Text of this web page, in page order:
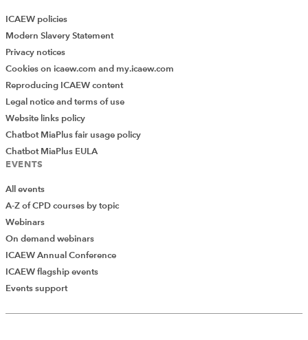
ICAEW policies
Modern Slavery Statement
Privacy notices
Cookies on icaew.com and my.icaew.com
Reproducing ICAEW content
Legal notice and terms of use
Website links policy
Chatbot MiaPlus fair usage policy
Chatbot MiaPlus EULA
EVENTS
All events
A-Z of CPD courses by topic
Webinars
On demand webinars
ICAEW Annual Conference
ICAEW flagship events
Events support